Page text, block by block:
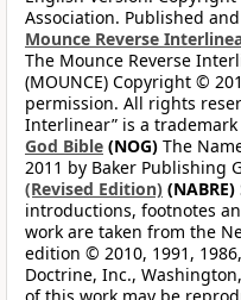
Association. Published
Mounce Reverse
The Mounce Reverse
(MOUNCE) Copyright ©
permission. All rights
Interlinear” is a
God Bible (NOG) The
2011 by Baker Publishing
(Revised Edition) (NABRE)
introductions, footnotes
work are taken from the
edition © 2010, 1991,
Doctrine, Inc.,